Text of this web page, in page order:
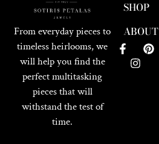
From everyday pieces to
timeless heirlooms, we
will help you find the
perfect multitasking
pieces that will
withstand the test of
time.
SHOP
ABOUT